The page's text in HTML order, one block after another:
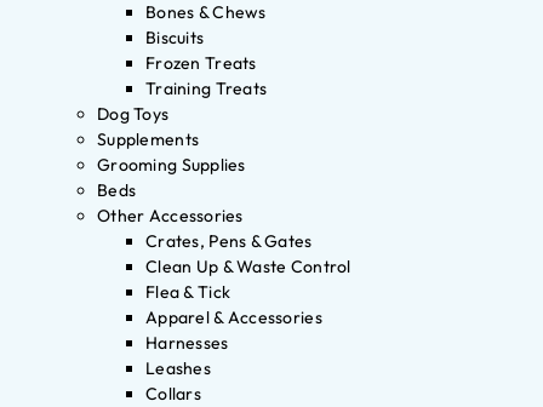
Bones & Chews
Biscuits
Frozen Treats
Training Treats
Dog Toys
Supplements
Grooming Supplies
Beds
Other Accessories
Crates, Pens & Gates
Clean Up & Waste Control
Flea & Tick
Apparel & Accessories
Harnesses
Leashes
Collars